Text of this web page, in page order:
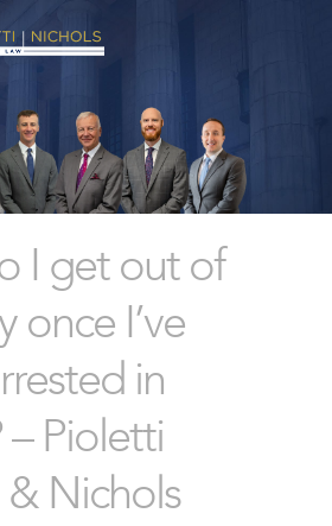
I get out of
once I’ve
in
– Pioletti
Nichols